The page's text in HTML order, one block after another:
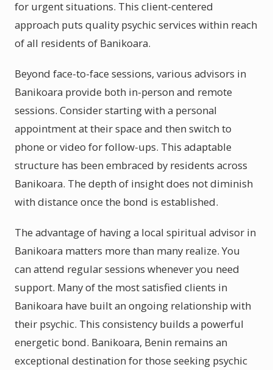
for urgent situations. This client-centered
approach puts quality psychic services within reach
of all residents of Banikoara.
Beyond face-to-face sessions, various advisors in
Banikoara provide both in-person and remote
sessions. Consider starting with a personal
appointment at their space and then switch to
phone or video for follow-ups. This adaptable
structure has been embraced by residents across
Banikoara. The depth of insight does not diminish
with distance once the bond is established.
The advantage of having a local spiritual advisor in
Banikoara matters more than many realize. You
can attend regular sessions whenever you need
support. Many of the most satisfied clients in
Banikoara have built an ongoing relationship with
their psychic. This consistency builds a powerful
energetic bond. Banikoara, Benin remains an
exceptional destination for those seeking psychic